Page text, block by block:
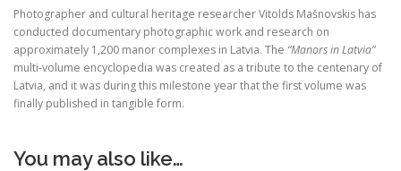
Photographer and cultural heritage researcher Vitolds Mašnovskis has
conducted documentary photographic work and research on
approximately 1,200 manor complexes in Latvia. The “Manors in Latvia”
multi-volume encyclopedia was created as a tribute to the centenary of
Latvia, and it was during this milestone year that the first volume was
finally published in tangible form.
You may also like…